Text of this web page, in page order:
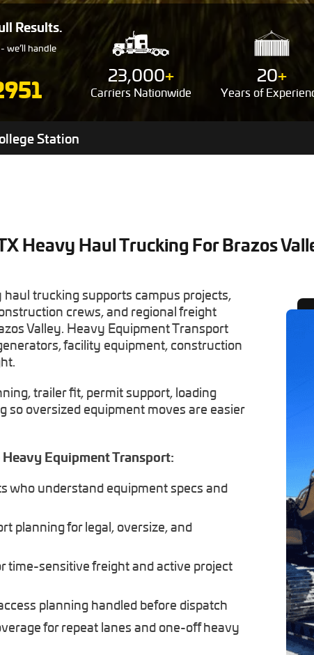
Results.
we’ll handle
23,000+
Carriers Nationwide
20+
Years of
Station
Heavy Haul Trucking For Brazos
haul trucking supports campus projects,
crews, and regional freight
Valley. Heavy Equipment Transport
facility equipment, construction
trailer fit, permit support, loading
so oversized equipment moves are easier
Equipment Transport:
who understand equipment specs and
planning for legal, oversize, and
time-sensitive freight and active project
planning handled before dispatch
for repeat lanes and one-off heavy